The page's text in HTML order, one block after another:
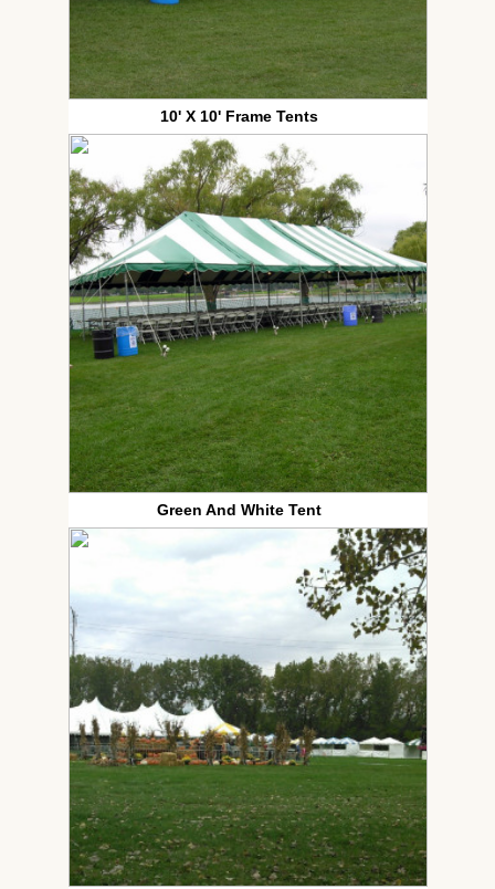
10' X 10' Frame Tents
Green And White Tent